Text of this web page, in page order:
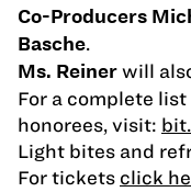
Co-Producers
Basche.
Ms. Reinerwill
For a complete
honorees, visit:
Light bites and
For tickets click